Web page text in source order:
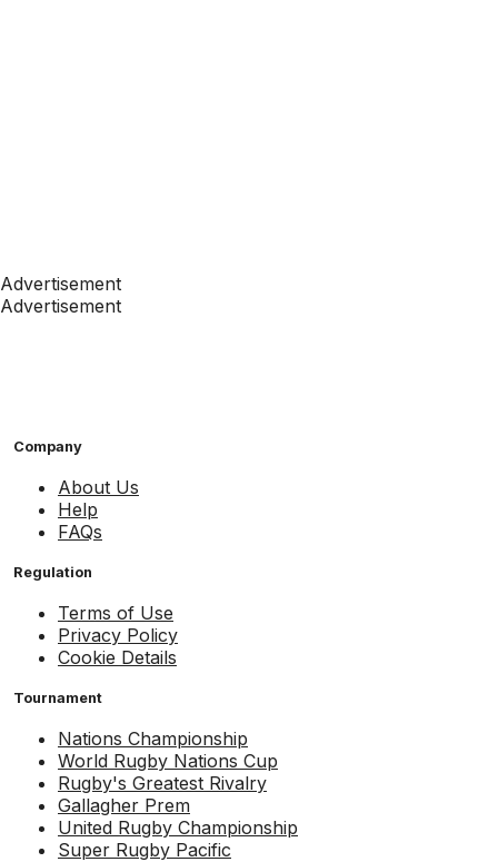
Advertisement
Advertisement
Company
About Us
Help
FAQs
Regulation
Terms of Use
Privacy Policy
Cookie Details
Tournament
Nations Championship
World Rugby Nations Cup
Rugby's Greatest Rivalry
Gallagher Prem
United Rugby Championship
Super Rugby Pacific